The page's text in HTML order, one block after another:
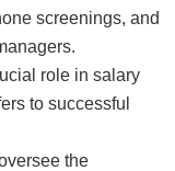
screenings, and
role in salary
to successful
the